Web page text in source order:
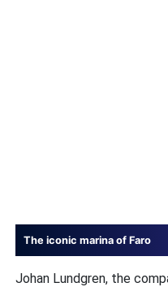
The iconic marina of Faro
Johan Lundgren, the